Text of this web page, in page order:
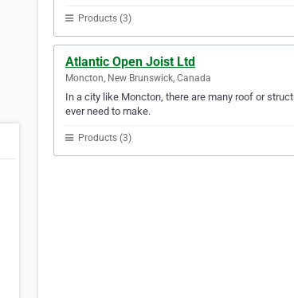
Products (3)
Atlantic Open Joist Ltd
Moncton, New Brunswick, Canada
In a city like Moncton, there are many roof or
ever need to make.
Products (3)